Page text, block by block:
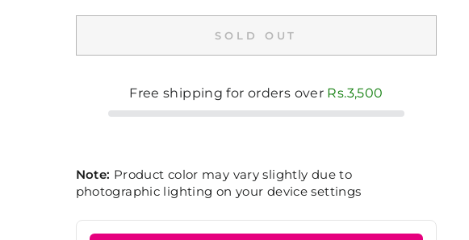
SOLD OUT
Free shipping for orders over Rs.3,500
Note: Product color may vary slightly due to
photographic lighting on your device settings